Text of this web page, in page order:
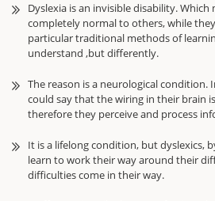
Dyslexia is an invisible disability.
completely normal to others, while
particular traditional methods of
understand ,but differently.
The reason is a neurological condition.
could say that the wiring in their brain
therefore they perceive and process
It is a lifelong condition, but dyslexics,
learn to work their way around their
difficulties come in their way.